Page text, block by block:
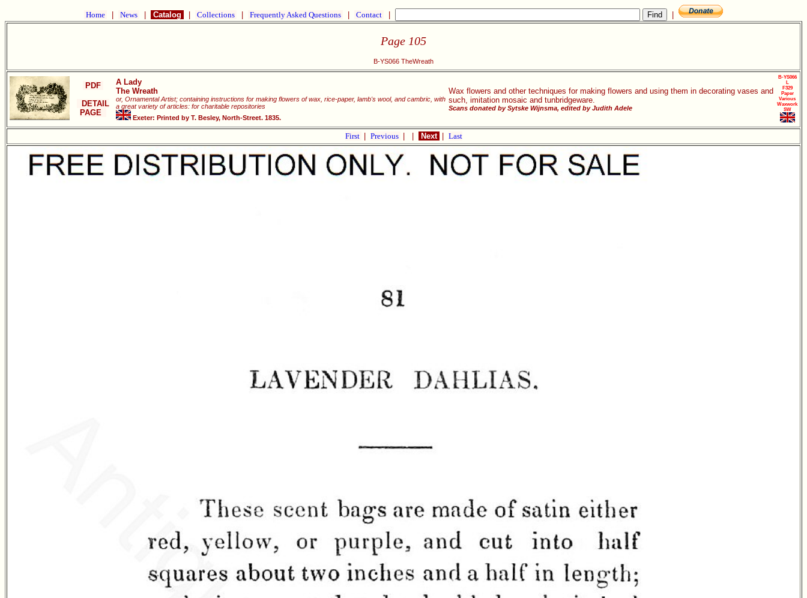
Home News Catalog Collections Frequently Asked Questions Contact
Page 105
B-YS066 TheWreath
PDF
DETAIL
PAGE
A Lady
The Wreath
or, Ornamental Artist; containing instructions for making flowers of wax, rice-paper, lamb's wool, and cambric, with
a great variety of articles: for charitable repositories
Exeter: Printed by T. Besley, North-Street. 1835.
Wax flowers and other techniques for making flowers and using them in decorating vases and
such, imitation mosaic and tunbridgeware.
Scans donated by Sytske Wijnsma, edited by Judith Adele
B-YS066
L
F329
Paper
Various
Waxwork
SW
First Previous Next Last